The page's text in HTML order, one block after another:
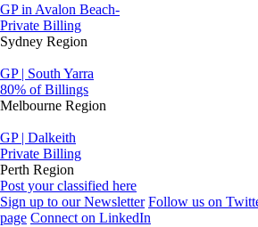
GP in Avalon Beach-
Private Billing
Sydney Region
GP | South Yarra
80% of Billings
Melbourne Region
GP | Dalkeith
Private Billing
Perth Region
Post your classified here
Sign up to our Newsletter Follow us on
page Connect on LinkedIn